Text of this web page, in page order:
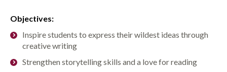
Objectives:
Inspire students to express their wildest ideas through
creative writing
Strengthen storytelling skills and a love for reading